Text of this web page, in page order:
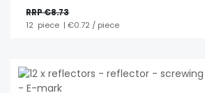
RRP €8.73
12 piece | €0.72 / piece